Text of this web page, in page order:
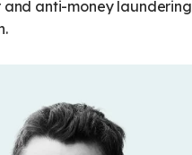
and anti-money laundering